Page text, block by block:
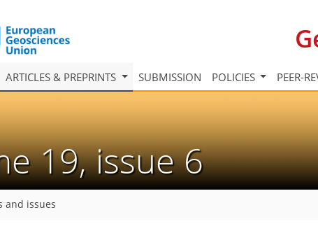
ARTICLES & PREPRINTS SUBMISSION POLICIES PEER-
19, issue 6
and issues